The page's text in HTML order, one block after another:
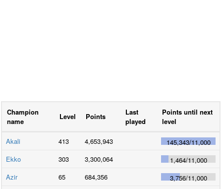
Champion
name
Level Points
Last
played
Points until next
level
Akali 413 4,653,943 145,343/11,000
Ekko
303 3,300,064 1,464/11,000
Azir
65 684,356 3,756/11,000